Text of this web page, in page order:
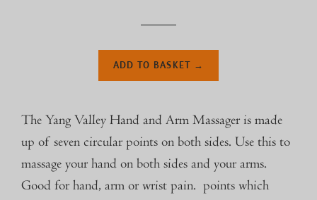
ADD TO BASKET →
The Yang Valley Hand and Arm Massager is made
up of seven circular points on both sides. Use this to
massage your hand on both sides and your arms.
Good for hand, arm or wrist pain. points which